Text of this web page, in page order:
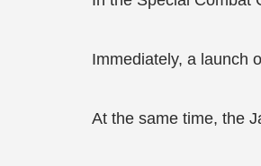
Immediately, a launch
At the same time, the